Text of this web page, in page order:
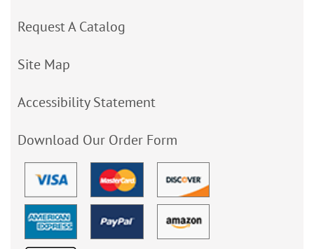
Request A Catalog
Site Map
Accessibility Statement
Download Our Order Form